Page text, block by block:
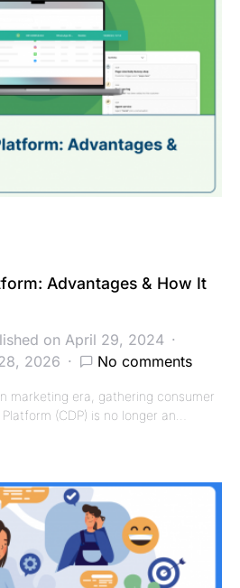
Advantages & How It
on April 29, 2024
2026
No comments
marketing era, gathering consumer
(CDP) is no longer an…